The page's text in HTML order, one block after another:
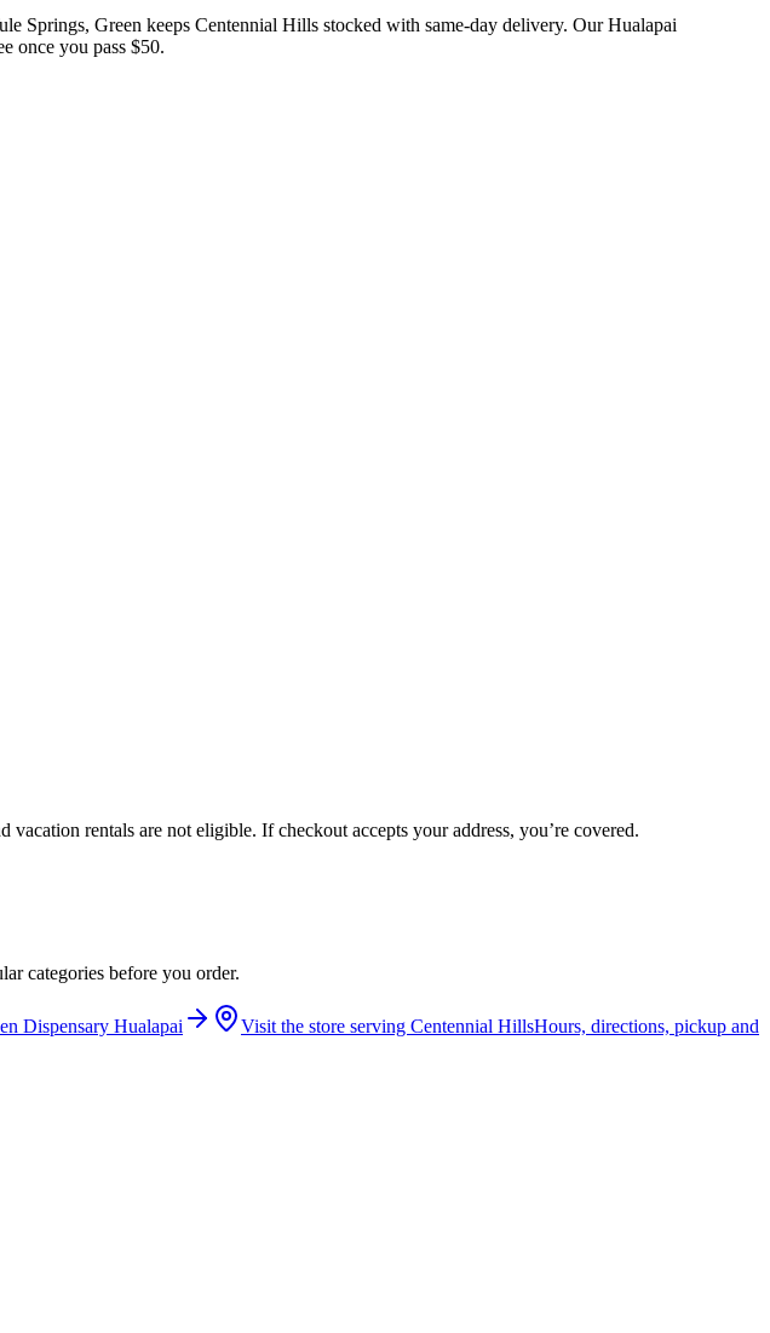
Springs, Green keeps Centennial Hills stocked with same-day delivery. Our Hualapai
once you pass $50.
rentals are not eligible. If checkout accepts your address, you’re covered.
categories before you order.
Dispensary Hualapai Visit the store serving Centennial HillsHours, directions, pickup and